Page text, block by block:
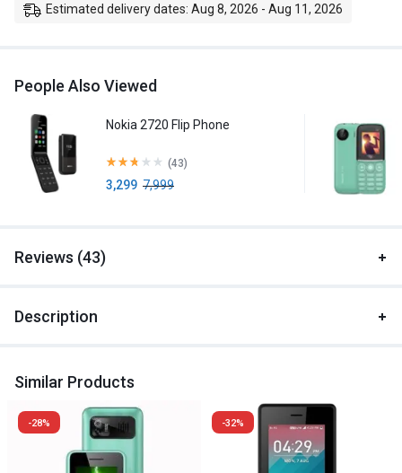
Estimated delivery dates: Aug 8, 2026 - Aug 11, 2026
People Also Viewed
Nokia 2720 Flip Phone
(43)
7,999
3,299
Reviews (43)
Description
Similar Products
-28% -32%